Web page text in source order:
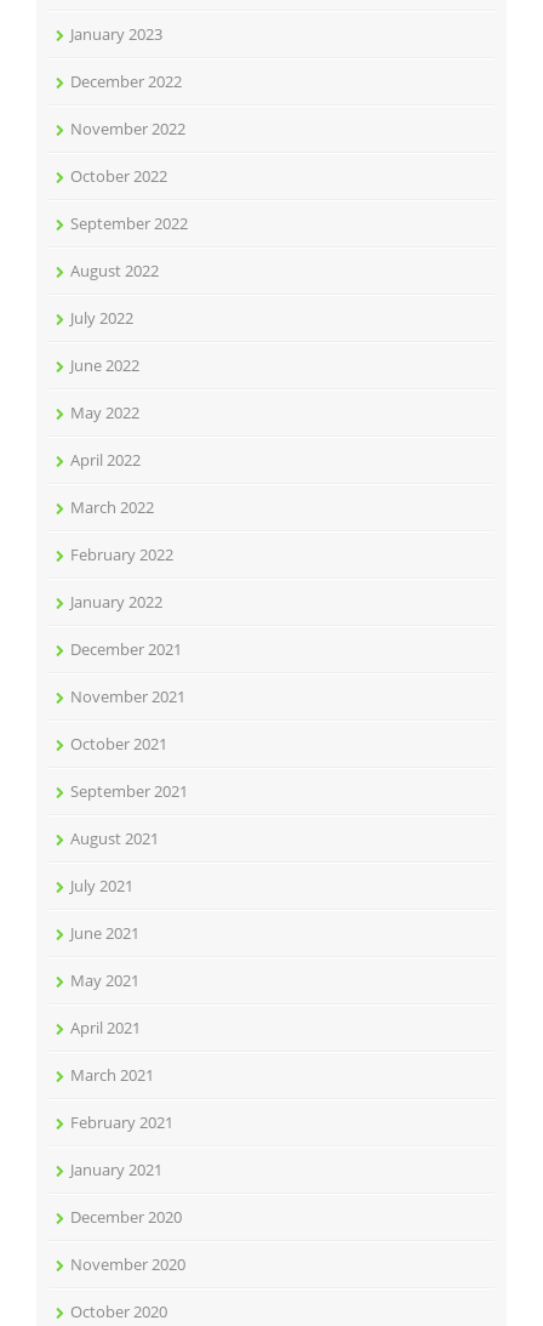
January 2023
December 2022
November 2022
October 2022
September 2022
August 2022
July 2022
June 2022
May 2022
April 2022
March 2022
February 2022
January 2022
December 2021
November 2021
October 2021
September 2021
August 2021
July 2021
June 2021
May 2021
April 2021
March 2021
February 2021
January 2021
December 2020
November 2020
October 2020